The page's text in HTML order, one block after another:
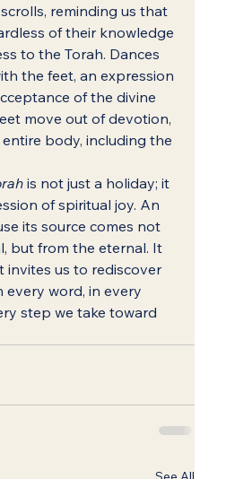
reminding us that
of their knowledge
to the Torah. Dances
the feet, an expression
of the divine
move out of devotion,
body, including the
is not just a holiday; it
of spiritual joy. An
its source comes not
but from the eternal. It
invites us to rediscover
every word, in every
step we take toward